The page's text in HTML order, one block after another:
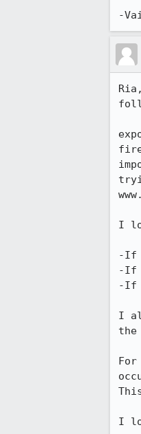
-
I
-If
-If
-If
I
the
I